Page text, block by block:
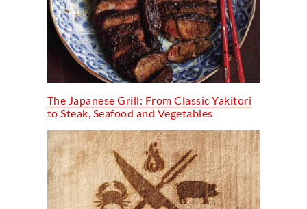
The Japanese Grill: From Classic Yakitori
to Steak, Seafood and Vegetables